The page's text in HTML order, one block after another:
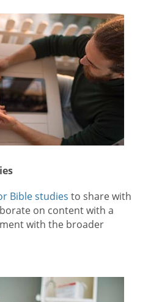
Bible studies to share with
on content with a
with the broader